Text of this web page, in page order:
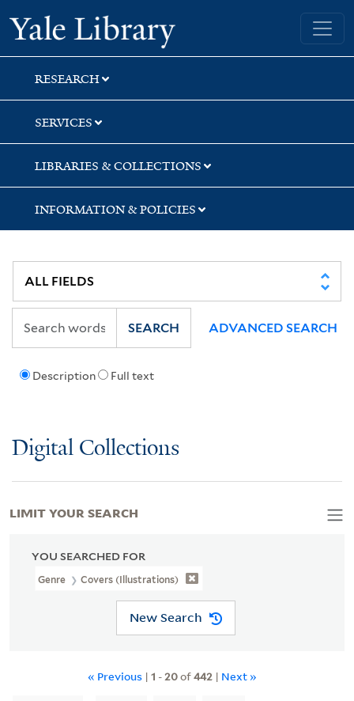
Skip
to
search
Skip
to
main
content
Skip
to
first
result
Yale University Library
RESEARCH
SERVICES
LIBRARIES & COLLECTIONS
INFORMATION & POLICIES
Description Full text
SEARCH ADVANCED SEARCH
Digital Collections
YOU SEARCHED FOR
Genre Covers (Illustrations)
New Search
« Previous | 1 -20of442 | Next »
LIMIT YOUR SEARCH